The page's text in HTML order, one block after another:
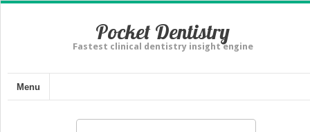
Pocket Dentistry
Fastest clinical dentistry insight engine
Menu